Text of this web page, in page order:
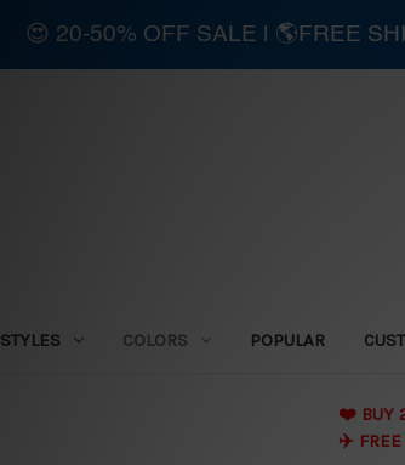
STYLES COLORS POPULAR
❤️ BUY
✈️ FREE
😍 20-50% OFF SALE | 🌎FREE